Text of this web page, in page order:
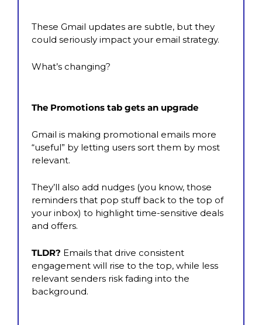
These Gmail updates are subtle, but they
could seriously impact your email strategy.
What’s changing?
The Promotions tab gets an upgrade
Gmail is making promotional emails more
“useful” by letting users sort them by most
relevant.
They’ll also add nudges (you know, those
reminders that pop stuff back to the top of
your inbox) to highlight time-sensitive deals
and offers.
TLDR? Emails that drive consistent
engagement will rise to the top, while less
relevant senders risk fading into the
background.